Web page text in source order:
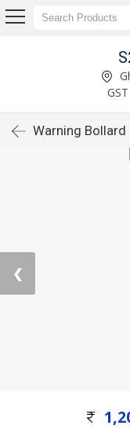
Warning Bollard
❮